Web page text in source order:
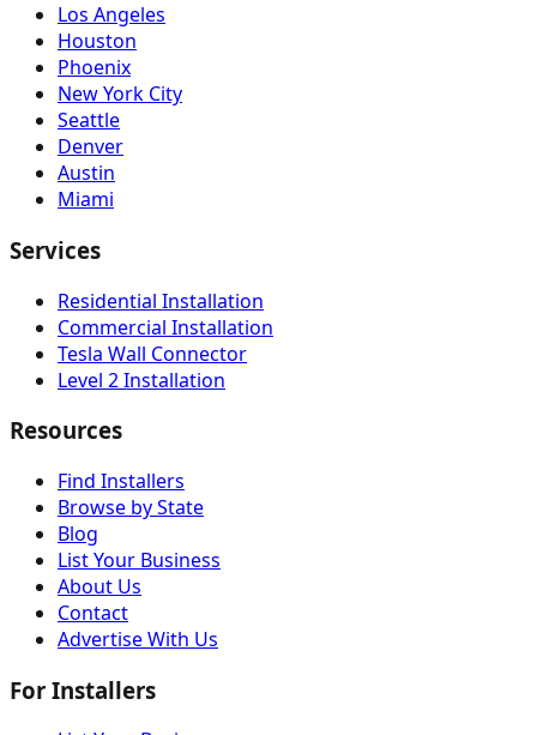
Los Angeles
Houston
Phoenix
New York City
Seattle
Denver
Austin
Miami
Services
Residential Installation
Commercial Installation
Tesla Wall Connector
Level 2 Installation
Resources
Find Installers
Browse by State
Blog
List Your Business
About Us
Contact
Advertise With Us
For Installers